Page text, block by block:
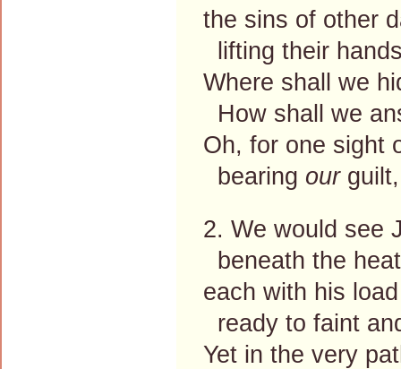
the sins of other
lifting their
Where shall we
How shall we
Oh, for one sight
bearing ourguilt,
2. We would see
beneath the
each with his
ready to faint
Yet in the very